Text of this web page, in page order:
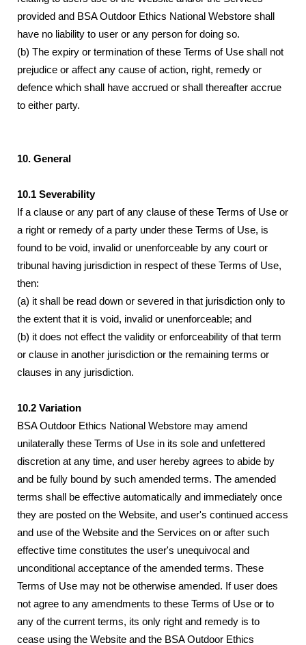
provided and BSA Outdoor Ethics National Webstore shall
have no liability to user or any person for doing so.
(b) The expiry or termination of these Terms of Use shall not
prejudice or affect any cause of action, right, remedy or
defence which shall have accrued or shall thereafter accrue
to either party.
10. General
10.1 Severability
If a clause or any part of any clause of these Terms of Use or
a right or remedy of a party under these Terms of Use, is
found to be void, invalid or unenforceable by any court or
tribunal having jurisdiction in respect of these Terms of Use,
then:
(a) it shall be read down or severed in that jurisdiction only to
the extent that it is void, invalid or unenforceable; and
(b) it does not effect the validity or enforceability of that term
or clause in another jurisdiction or the remaining terms or
clauses in any jurisdiction.
10.2 Variation
BSA Outdoor Ethics National Webstore may amend
unilaterally these Terms of Use in its sole and unfettered
discretion at any time, and user hereby agrees to abide by
and be fully bound by such amended terms. The amended
terms shall be effective automatically and immediately once
they are posted on the Website, and user's continued access
and use of the Website and the Services on or after such
effective time constitutes the user's unequivocal and
unconditional acceptance of the amended terms. These
Terms of Use may not be otherwise amended. If user does
not agree to any amendments to these Terms of Use or to
any of the current terms, its only right and remedy is to
cease using the Website and the BSA Outdoor Ethics